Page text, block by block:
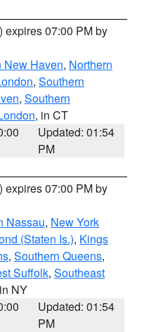
) expires 07:00 PM by
New Haven, Northern
, Southern
, Southern
, in CT
Updated: 01:54
PM
) expires 07:00 PM by
Nassau, New York
(Staten Is.), Kings
, Southern Queens,
Suffolk, Southeast
NY
Updated: 01:54
PM